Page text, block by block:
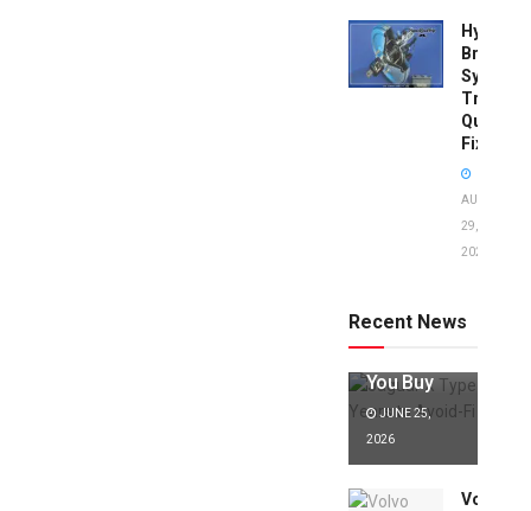
Brake
System
Quick
Fixes!
AUGUST
29,
2025
Recent News
to Avoid:
Expert Tips
You Buy
JUNE 25,
2026
Volvo